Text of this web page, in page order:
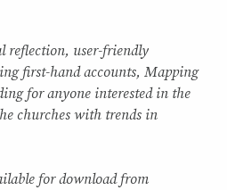
reflection, user-friendly
first-hand accounts, Mapping
for anyone interested in the
churches with trends in
for download from